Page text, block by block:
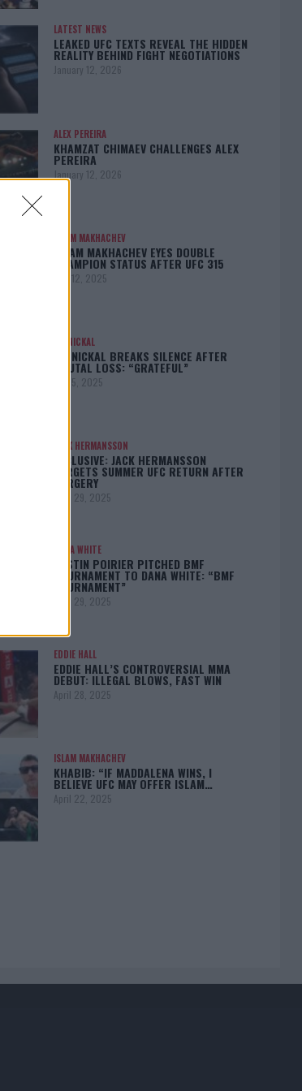
LATEST NEWS
LEAKED UFC TEXTS REVEAL THE HIDDEN
REALITY BEHIND FIGHT NEGOTIATIONS
January 12, 2026
ALEX PEREIRA
KHAMZAT CHIMAEV CHALLENGES ALEX
PEREIRA
January 12, 2026
ISLAM MAKHACHEV
ISLAM MAKHACHEV EYES DOUBLE
CHAMPION STATUS AFTER UFC 315
May 12, 2025
BO NICKAL
BO NICKAL BREAKS SILENCE AFTER
BRUTAL LOSS: “GRATEFUL”
May 5, 2025
JACK HERMANSSON
EXCLUSIVE: JACK HERMANSSON
TARGETS SUMMER UFC RETURN AFTER
SURGERY
April 29, 2025
DANA WHITE
DUSTIN POIRIER PITCHED BMF
TOURNAMENT TO DANA WHITE: “BMF
TOURNAMENT”
April 29, 2025
EDDIE HALL
EDDIE HALL’S CONTROVERSIAL MMA
DEBUT: ILLEGAL BLOWS, FAST WIN
April 28, 2025
ISLAM MAKHACHEV
KHABIB: “IF MADDALENA WINS, I
BELIEVE UFC MAY OFFER ISLAM…
April 22, 2025